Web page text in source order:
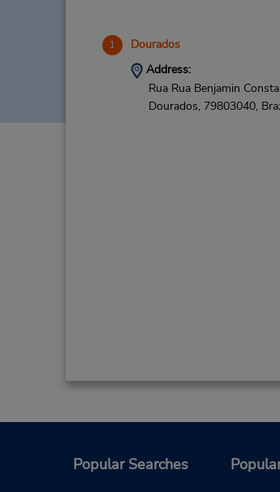
1 Dourados
Address:
Rua Rua Benjamin
Dourados, 79803040,
Popular Searches